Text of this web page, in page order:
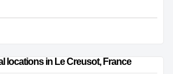
locations in Le Creusot, France